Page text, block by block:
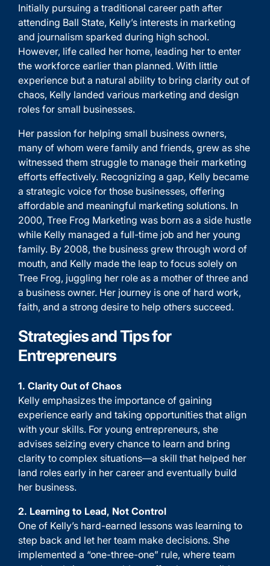
Initially pursuing a traditional career path after
attending Ball State, Kelly’s interests in marketing
and journalism sparked during high school.
However, life called her home, leading her to enter
the workforce earlier than planned. With little
experience but a natural ability to bring clarity out of
chaos, Kelly landed various marketing and design
roles for small businesses.
Her passion for helping small business owners,
many of whom were family and friends, grew as she
witnessed them struggle to manage their marketing
efforts effectively. Recognizing a gap, Kelly became
a strategic voice for those businesses, offering
affordable and meaningful marketing solutions. In
2000, Tree Frog Marketing was born as a side hustle
while Kelly managed a full-time job and her young
family. By 2008, the business grew through word of
mouth, and Kelly made the leap to focus solely on
Tree Frog, juggling her role as a mother of three and
a business owner. Her journey is one of hard work,
faith, and a strong desire to help others succeed.
Strategies and Tips for
Entrepreneurs
1. Clarity Out of Chaos
Kelly emphasizes the importance of gaining
experience early and taking opportunities that align
with your skills. For young entrepreneurs, she
advises seizing every chance to learn and bring
clarity to complex situations—a skill that helped her
land roles early in her career and eventually build
her business.
2. Learning to Lead, Not Control
One of Kelly’s hard-earned lessons was learning to
step back and let her team make decisions. She
implemented a “one-three-one” rule, where team